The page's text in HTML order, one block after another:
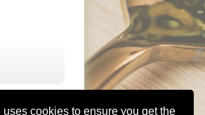
cookies to ensure you get the